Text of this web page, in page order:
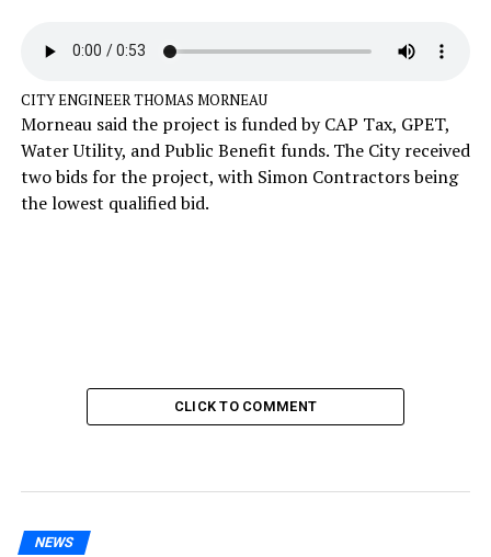
CITY ENGINEER THOMAS MORNEAU
Morneau said the project is funded by CAP Tax, GPET,
Water Utility, and Public Benefit funds. The City received
two bids for the project, with Simon Contractors being
the lowest qualified bid.
CLICK TO COMMENT
NEWS